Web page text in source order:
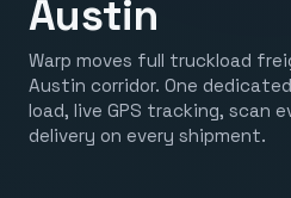
Austin
Warp moves full truckload
Austin corridor. One
load, live GPS tracking, scan
delivery on every shipment.